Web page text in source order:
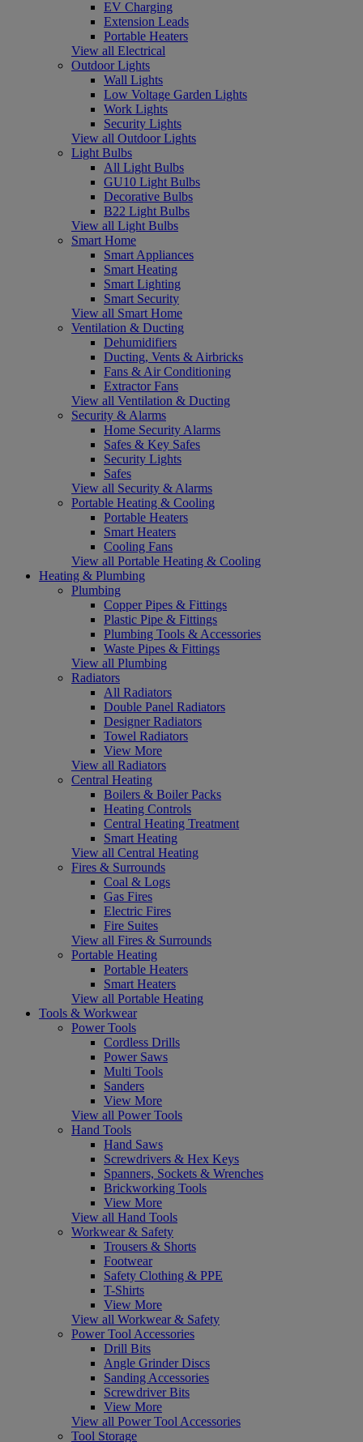
EV Charging
Extension Leads
Portable Heaters
View all Electrical
Outdoor Lights
Wall Lights
Low Voltage Garden Lights
Work Lights
Security Lights
View all Outdoor Lights
Light Bulbs
All Light Bulbs
GU10 Light Bulbs
Decorative Bulbs
B22 Light Bulbs
View all Light Bulbs
Smart Home
Smart Appliances
Smart Heating
Smart Lighting
Smart Security
View all Smart Home
Ventilation & Ducting
Dehumidifiers
Ducting, Vents & Airbricks
Fans & Air Conditioning
Extractor Fans
View all Ventilation & Ducting
Security & Alarms
Home Security Alarms
Safes & Key Safes
Security Lights
Safes
View all Security & Alarms
Portable Heating & Cooling
Portable Heaters
Smart Heaters
Cooling Fans
View all Portable Heating & Cooling
Heating & Plumbing
Plumbing
Copper Pipes & Fittings
Plastic Pipe & Fittings
Plumbing Tools & Accessories
Waste Pipes & Fittings
View all Plumbing
Radiators
All Radiators
Double Panel Radiators
Designer Radiators
Towel Radiators
View More
View all Radiators
Central Heating
Boilers & Boiler Packs
Heating Controls
Central Heating Treatment
Smart Heating
View all Central Heating
Fires & Surrounds
Coal & Logs
Gas Fires
Electric Fires
Fire Suites
View all Fires & Surrounds
Portable Heating
Portable Heaters
Smart Heaters
View all Portable Heating
Tools & Workwear
Power Tools
Cordless Drills
Power Saws
Multi Tools
Sanders
View More
View all Power Tools
Hand Tools
Hand Saws
Screwdrivers & Hex Keys
Spanners, Sockets & Wrenches
Brickworking Tools
View More
View all Hand Tools
Workwear & Safety
Trousers & Shorts
Footwear
Safety Clothing & PPE
T-Shirts
View More
View all Workwear & Safety
Power Tool Accessories
Drill Bits
Angle Grinder Discs
Sanding Accessories
Screwdriver Bits
View More
View all Power Tool Accessories
Tool Storage